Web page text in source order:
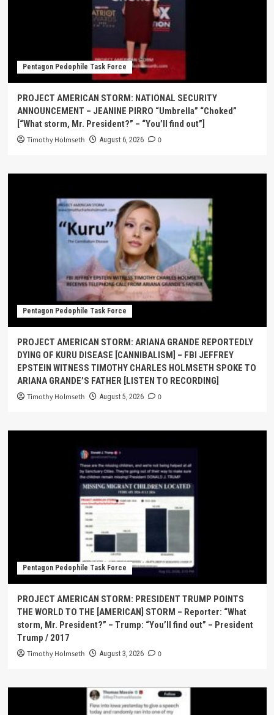
Pentagon Pedophile Task Force
PROJECT AMERICAN STORM: NATIONAL SECURITY
ANNOUNCEMENT – JEANINE PIRRO “Umbrella” “Choked”
[“What storm, Mr. President?” – “You’ll find out”]
Timothy Holmseth August 6, 2026 0
Pentagon Pedophile Task Force
PROJECT AMERICAN STORM: ARIANA GRANDE REPORTEDLY
DYING OF KURU DISEASE [CANNIBALISM] – FBI JEFFREY
EPSTEIN WITNESS TIMOTHY CHARLES HOLMSETH SPOKE TO
ARIANA GRANDE’S FATHER [LISTEN TO RECORDING]
Timothy Holmseth August 5, 2026 0
Pentagon Pedophile Task Force
PROJECT AMERICAN STORM: PRESIDENT TRUMP POINTS
THE WORLD TO THE [AMERICAN] STORM – Reporter: “What
storm, Mr. President?” – Trump: “You’ll find out” – President
Trump / 2017
Timothy Holmseth August 3, 2026 0